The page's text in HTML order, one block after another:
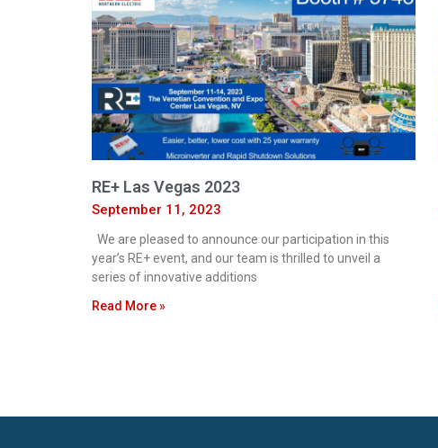
RE+ Las Vegas 2023
September 11, 2023
We are pleased to announce our participation in this
year’s RE+ event, and our team is thrilled to unveil a
series of innovative additions
Read More »